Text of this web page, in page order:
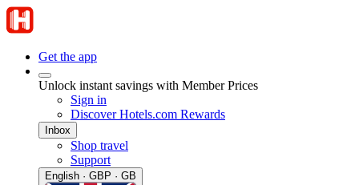
Get the app
Unlock instant savings with Member Prices
Sign in
Discover Hotels.com Rewards
Inbox
Shop travel
Support
English · GBP · GB